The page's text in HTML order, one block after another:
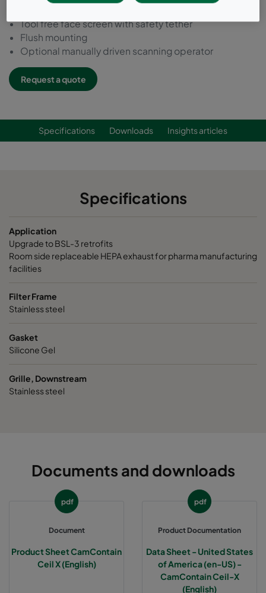
Tool free face screen with safety tether
Flush mounting
Optional manually driven scanning operator
Request a quote
Specifications Downloads Insights articles
Specifications
Application
Upgrade to BSL-3 retrofits
Room side replaceable HEPA exhaust for pharma manufacturing
facilities
Filter Frame
Stainless steel
Gasket
Silicone Gel
Grille, Downstream
Stainless steel
Documents and downloads
pdf
Document
Product Sheet CamContain
Ceil X (English)
pdf
Product Documentation
Data Sheet - United States
of America (en-US) -
CamContain Ceil-X
(English)